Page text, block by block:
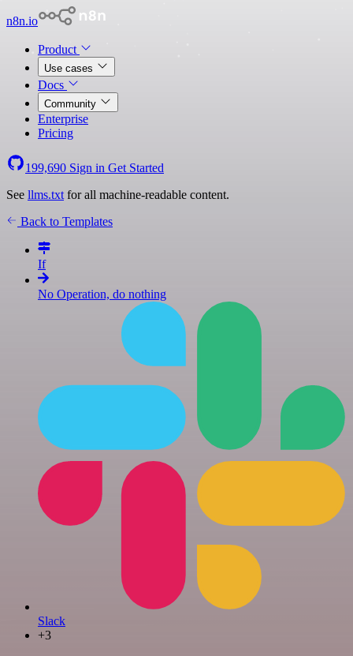
n8n.io
Product
Use cases
Docs
Community
Enterprise
Pricing
199,690 Sign in Get Started
See llms.txt for all machine-readable content.
Back to Templates
If
No Operation, do nothing
Slack
+3